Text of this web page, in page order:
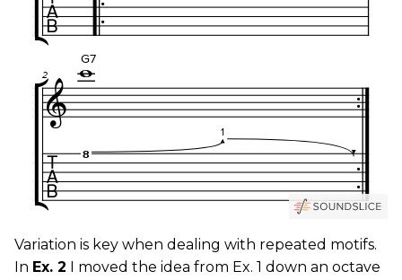
Variation is key when dealing with repeated motifs.
In Ex. 2 I moved the idea from Ex. 1 down an octave